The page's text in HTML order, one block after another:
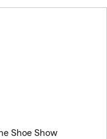
Shoe Show